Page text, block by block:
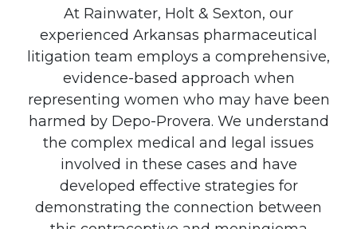
At Rainwater, Holt & Sexton, our
experienced Arkansas pharmaceutical
litigation team employs a comprehensive,
evidence-based approach when
representing women who may have been
harmed by Depo-Provera. We understand
the complex medical and legal issues
involved in these cases and have
developed effective strategies for
demonstrating the connection between